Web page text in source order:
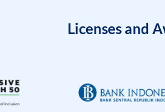
Licenses and